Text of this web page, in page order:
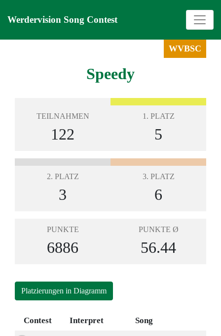
Werdervision Song Contest
WVBSC
Speedy
TEILNAHMEN
122
1. PLATZ
5
2. PLATZ
3
3. PLATZ
6
PUNKTE
6886
PUNKTE Ø
56.44
Platzierungen in Diagramm
Contest Interpret Song